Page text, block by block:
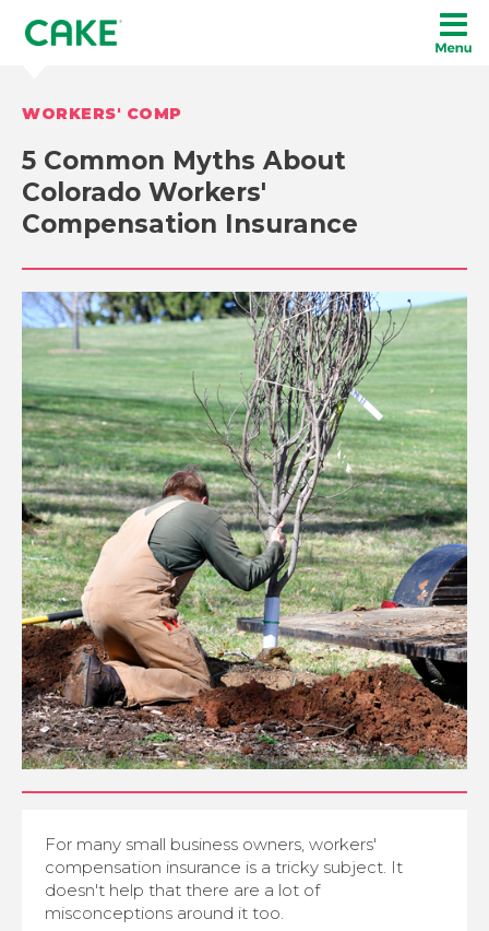
WORKERS' COMP
5 Common Myths About
Colorado Workers'
Compensation Insurance
For many small business owners, workers'
compensation insurance is a tricky subject. It
doesn't help that there are a lot of
misconceptions around it too.